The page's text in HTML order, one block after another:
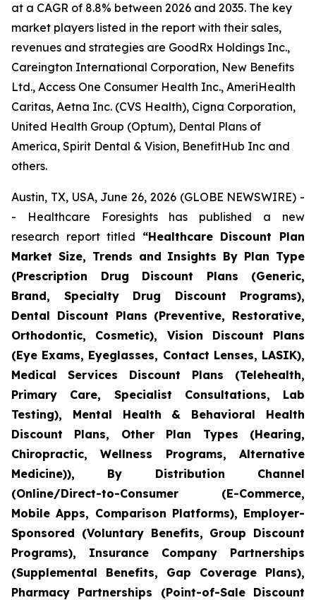
at a CAGR of 8.8% between 2026 and 2035. The key
market players listed in the report with their sales,
revenues and strategies are GoodRx Holdings Inc.,
Careington International Corporation, New Benefits
Ltd., Access One Consumer Health Inc., AmeriHealth
Caritas, Aetna Inc. (CVS Health), Cigna Corporation,
United Health Group (Optum), Dental Plans of
America, Spirit Dental & Vision, BenefitHub Inc and
others.
Austin, TX, USA, June 26, 2026 (GLOBE NEWSWIRE) -
- Healthcare Foresights has published a new
research report titled “Healthcare Discount Plan
Market Size, Trends and Insights By Plan Type
(Prescription Drug Discount Plans (Generic,
Brand, Specialty Drug Discount Programs),
Dental Discount Plans (Preventive, Restorative,
Orthodontic, Cosmetic), Vision Discount Plans
(Eye Exams, Eyeglasses, Contact Lenses, LASIK),
Medical Services Discount Plans (Telehealth,
Primary Care, Specialist Consultations, Lab
Testing), Mental Health & Behavioral Health
Discount Plans, Other Plan Types (Hearing,
Chiropractic, Wellness Programs, Alternative
Medicine)), By Distribution Channel
(Online/Direct-to-Consumer (E-Commerce,
Mobile Apps, Comparison Platforms), Employer-
Sponsored (Voluntary Benefits, Group Discount
Programs), Insurance Company Partnerships
(Supplemental Benefits, Gap Coverage Plans),
Pharmacy Partnerships (Point-of-Sale Discount